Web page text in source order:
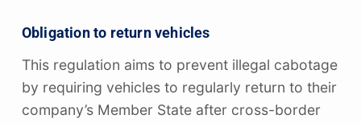
Obligation to return vehicles
This regulation aims to prevent illegal cabotage
by requiring vehicles to regularly return to their
company’s Member State after cross-border